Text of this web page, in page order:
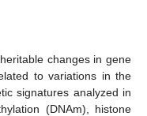
changes in gene
to variations in the
signatures analyzed in
(DNAm), histone